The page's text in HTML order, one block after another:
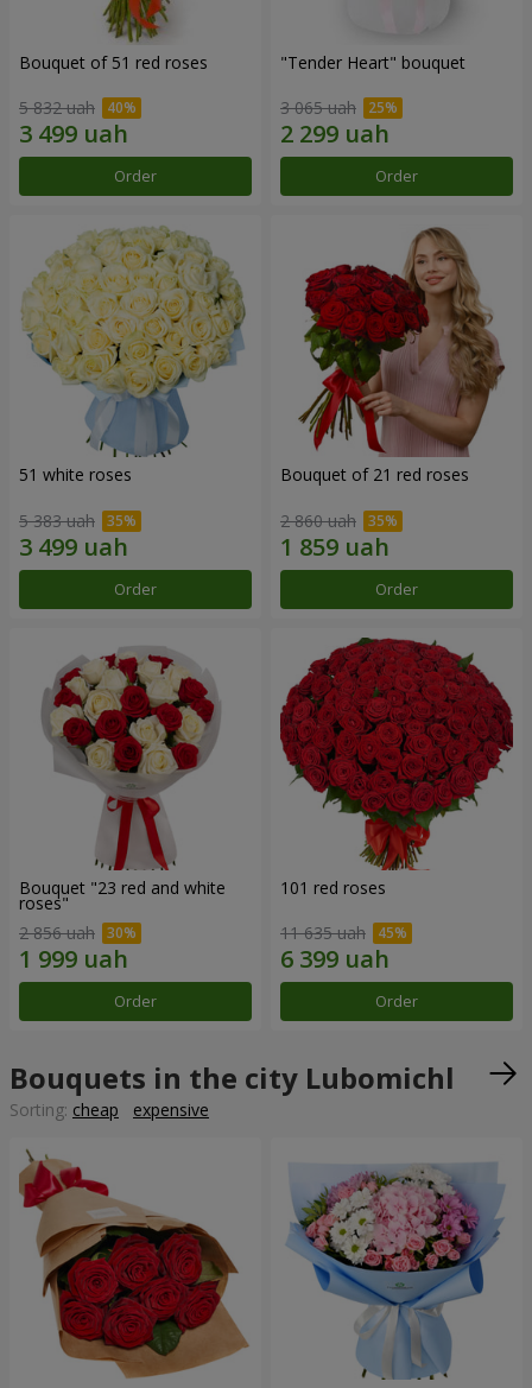
Bouquet of 51 red roses
5 832 uah
Order
"Tender Heart" bouquet
3 065 uah
Order
51 white roses
5 383 uah
Order
Bouquet of 21 red roses
2 860 uah
Order
Bouquet "23 red and white
roses"
2 856 uah
Order
101 red roses
11 635 uah
Order
Bouquets in the city Lubomichl
Sorting: cheap expensive